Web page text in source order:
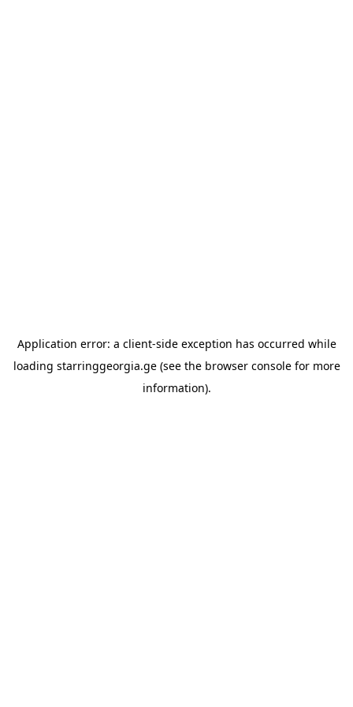
Application error: a client-side exception has occurred while
loading starringgeorgia.ge(see the browser consolefor more
information).